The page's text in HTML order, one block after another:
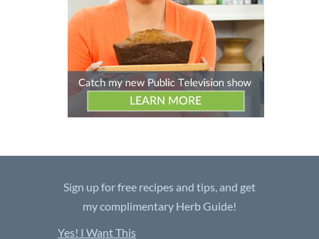
Sign up for free recipes and tips, and get
my complimentary Herb Guide!
Yes! I Want This